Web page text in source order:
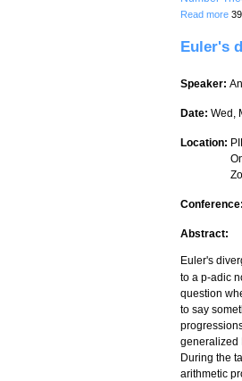
Read more
Euler's
Speaker:
Date: Wed,
Location:
Conference:
Abstract:
Euler's
to a p-adic
question
to say
generalized
During the
arithmetic